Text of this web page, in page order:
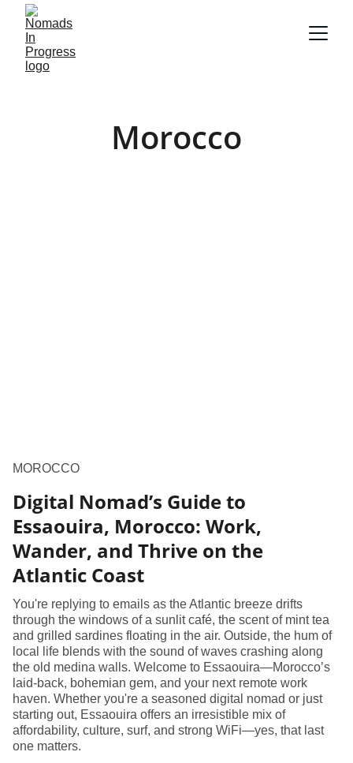
Morocco
MOROCCO
Digital Nomad’s Guide to
Essaouira, Morocco: Work,
Wander, and Thrive on the
Atlantic Coast
You're replying to emails as the Atlantic breeze drifts
through the windows of a sunlit café, the scent of mint tea
and grilled sardines floating in the air. Outside, the hum of
local life blends with the sound of waves crashing along
the old medina walls. Welcome to Essaouira—Morocco’s
laid-back, bohemian gem, and your next remote work
haven. Whether you're a seasoned digital nomad or just
starting out, Essaouira offers an irresistible mix of
affordability, culture, surf, and strong WiFi—yes, that last
one matters.